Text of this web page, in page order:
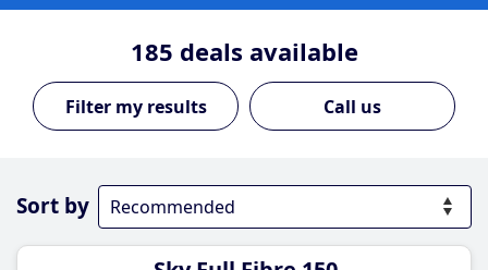
185 deals available
Call us
Sort by